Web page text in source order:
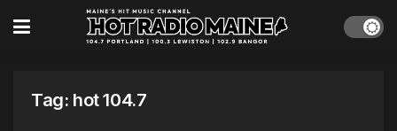
Tag: hot 104.7